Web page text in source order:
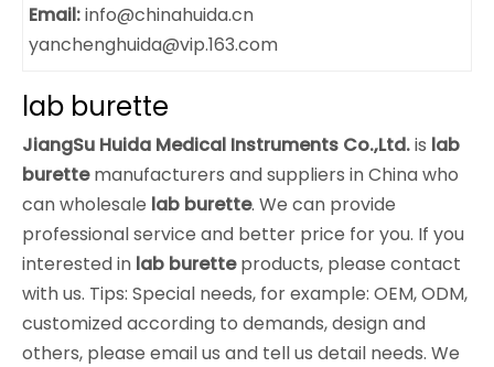
Email:info@chinahuida.cn
yanchenghuida@vip.163.com
lab burette
JiangSu Huida Medical Instruments Co.,Ltd.is lab
burettemanufacturers and suppliers in China who
can wholesale lab burette. We can provide
professional service and better price for you. If you
interested in lab buretteproducts, please contact
with us. Tips: Special needs, for example: OEM, ODM,
customized according to demands, design and
others, please email us and tell us detail needs. We